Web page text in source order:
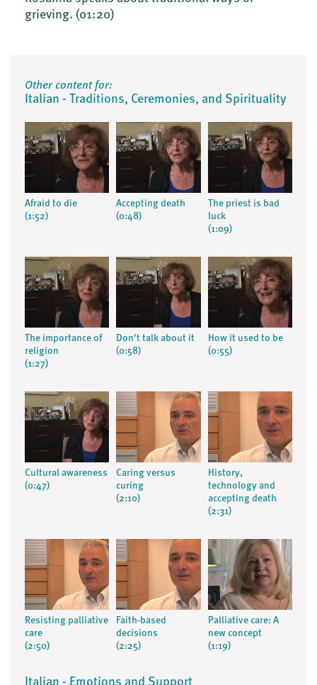
grieving. (01:20)
Other content for:
Italian - Traditions, Ceremonies, and Spirituality
Afraid to die
(1:52)
Accepting death
(0:48)
The priest is bad
luck
(1:09)
The importance of
religion
(1:27)
Don't talk about it
(0:58)
How it used to be
(0:55)
Cultural awareness
(0:47)
Caring versus
curing
(2:10)
History,
technology and
accepting death
(2:31)
Resisting palliative
care
(2:50)
Faith-based
decisions
(2:25)
Palliative care: A
new concept
(1:19)
Italian - Emotions and Support